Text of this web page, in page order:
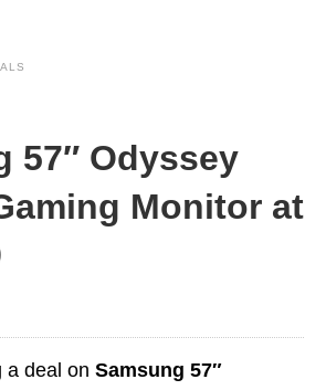
57″ Odyssey
Monitor at
a deal on Samsung 57″